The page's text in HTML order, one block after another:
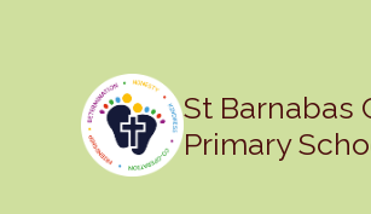
St Barnabas
Primary